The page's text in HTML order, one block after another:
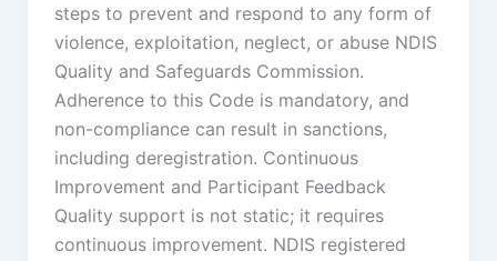
steps to prevent and respond to any form of
violence, exploitation, neglect, or abuse NDIS
Quality and Safeguards Commission.
Adherence to this Code is mandatory, and
non-compliance can result in sanctions,
including deregistration. Continuous
Improvement and Participant Feedback
Quality support is not static; it requires
continuous improvement. NDIS registered